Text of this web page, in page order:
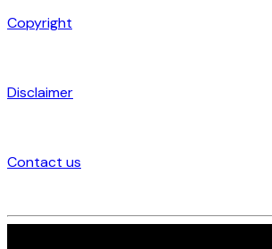
Copyright
Disclaimer
Contact us